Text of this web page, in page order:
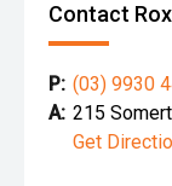
Contact
P: (03) 9930
A: 215
Get